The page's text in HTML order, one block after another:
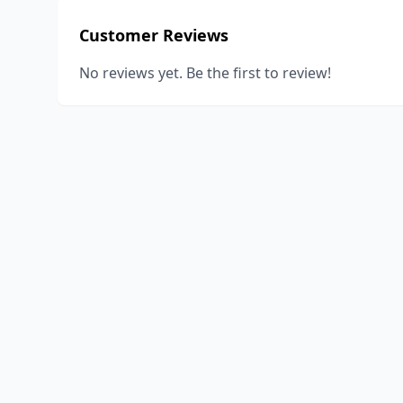
Customer Reviews
No reviews yet. Be the first to review!